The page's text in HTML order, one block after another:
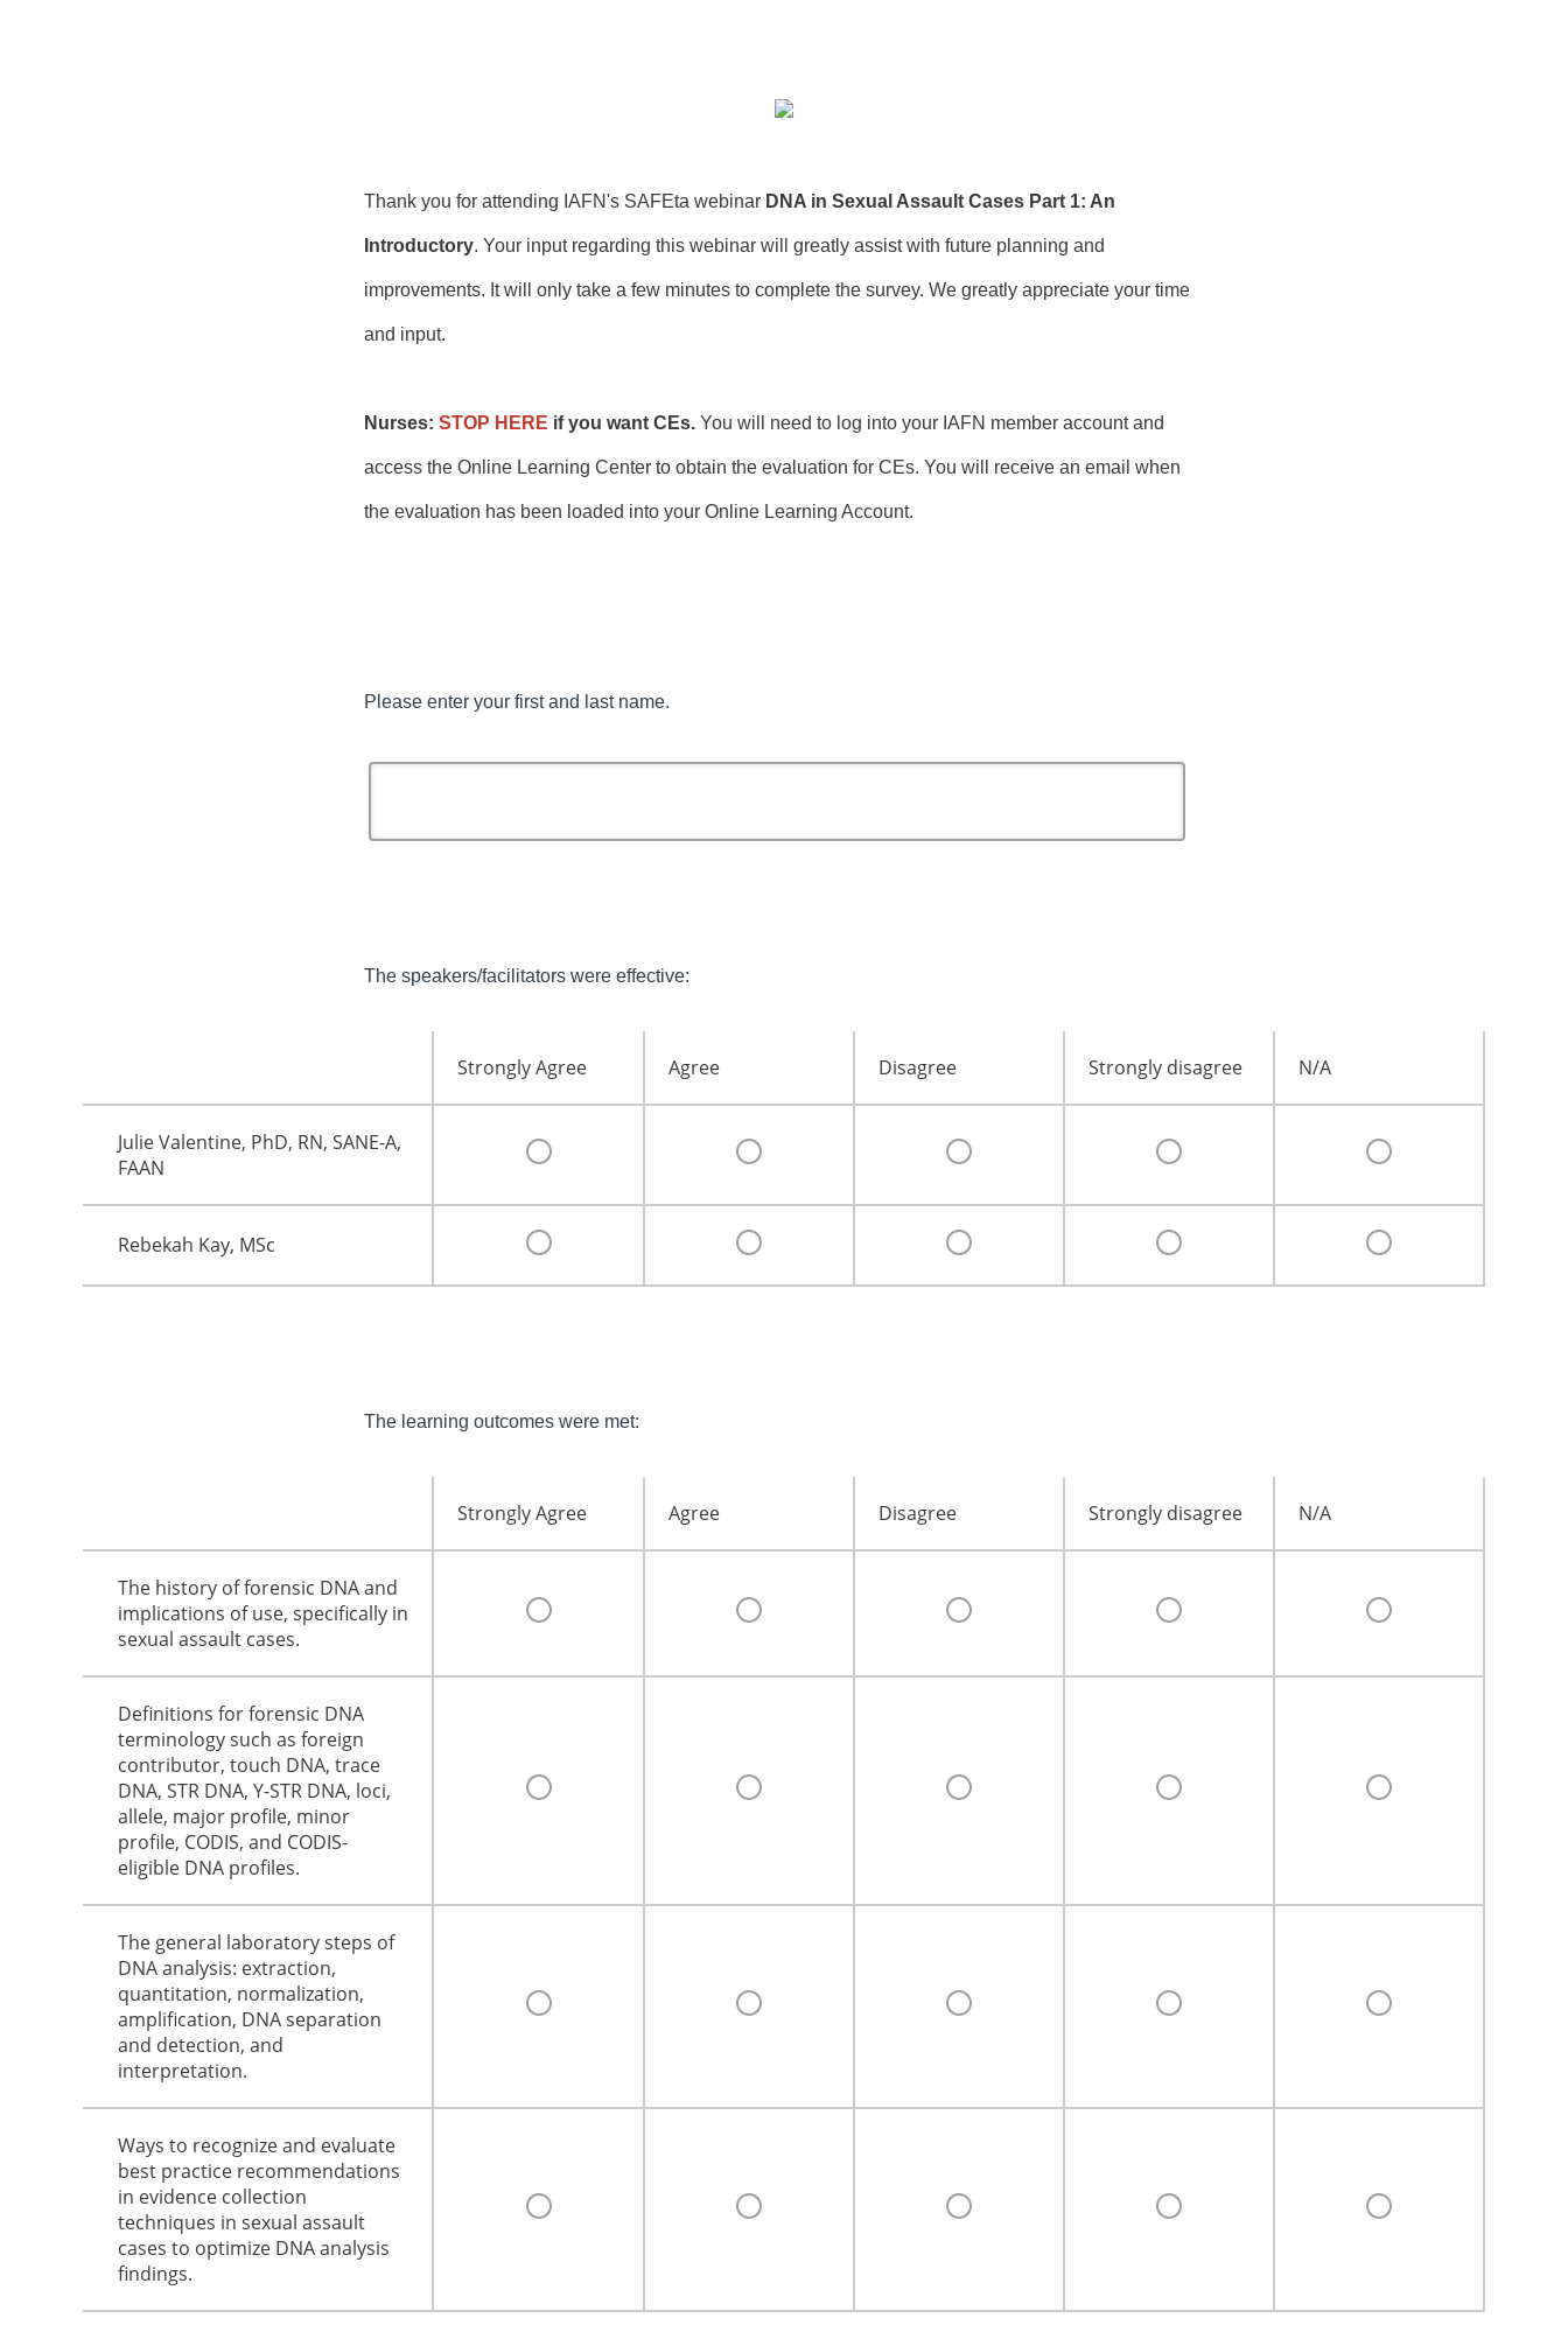
Thank you for attending IAFN's SAFEta webinar DNA in Sexual Assault Cases Part 1: An
Introductory. Your input regarding this webinar will greatly assist with future planning and
improvements. It will only take a few minutes to complete the survey. We greatly appreciate your time
and input.
Nurses: STOP HERE if you want CEs. You will need to log into your IAFN member account and
access the Online Learning Center to obtain the evaluation for CEs. You will receive an email when
the evaluation has been loaded into your Online Learning Account.
Please enter your first and last name.
The speakers/facilitators were effective:
Strongly Agree Agree Disagree Strongly disagree N/A
Julie Valentine, PhD, RN, SANE-A,
FAAN
Rebekah Kay, MSc
The learning outcomes were met:
Strongly Agree Agree Disagree Strongly disagree N/A
The history of forensic DNA and
implications of use, specifically in
sexual assault cases.
Definitions for forensic DNA
terminology such as foreign
contributor, touch DNA, trace
DNA, STR DNA, Y-STR DNA, loci,
allele, major profile, minor
profile, CODIS, and CODIS-
eligible DNA profiles.
The general laboratory steps of
DNA analysis: extraction,
quantitation, normalization,
amplification, DNA separation
and detection, and
interpretation.
Ways to recognize and evaluate
best practice recommendations
in evidence collection
techniques in sexual assault
cases to optimize DNA analysis
findings.